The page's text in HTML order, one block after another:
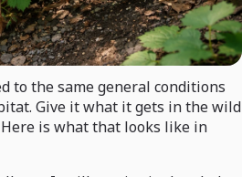
to the same general conditions
Give it what it gets in the wild
is what that looks like in